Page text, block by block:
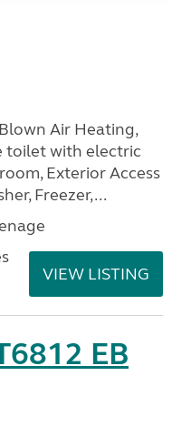
Air Heating,
toilet with electric
Exterior Access
Freezer,...
VIEW LISTING
EB